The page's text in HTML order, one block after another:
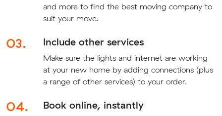
and more to find the best moving company to
suit your move.
03. Include other services
Make sure the lights and internet are working
at your new home by adding connections (plus
a range of other services) to your order.
04. Book online, instantly